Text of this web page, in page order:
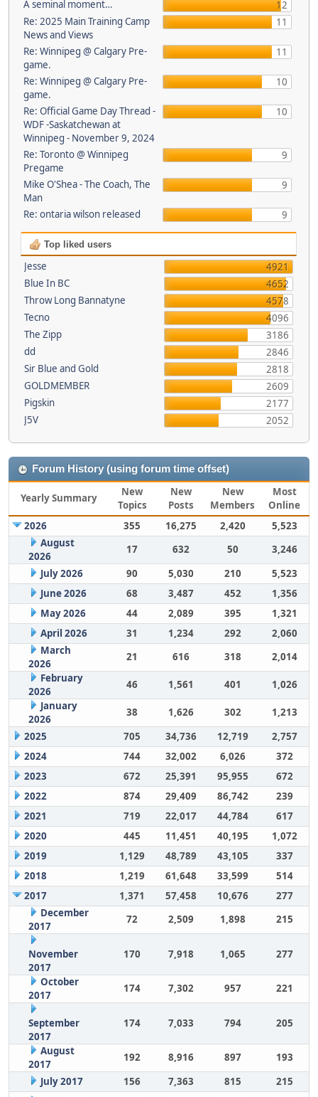
A seminal moment…
12
Re: 2025 Main Training Camp
News and Views
11
Re: Winnipeg @ Calgary Pre-
game.
11
Re: Winnipeg @ Calgary Pre-
game.
10
Re: Official Game Day Thread -
WDF -Saskatchewan at
Winnipeg - November 9, 2024
10
Re: Toronto @ Winnipeg
Pregame
9
Mike O'Shea - The Coach, The
Man
9
Re: ontaria wilson released 9
Top liked users
Jesse
4921
Blue In BC
4652
Throw Long Bannatyne
4578
Tecno
4096
The Zipp
3186
dd
2846
Sir Blue and Gold
2818
GOLDMEMBER
2609
Pigskin
2177
J5V
2052
Forum History (using forum time offset)
Yearly Summary
New
Topics
New
Posts
New
Members
Most
Online
2026
355 16,275 2,420
5,523
August
2026
17 632 50
3,246
July 2026
90 5,030 210
5,523
June 2026
68 3,487 452
1,356
May 2026
44 2,089 395
1,321
April 2026
31 1,234 292
2,060
March
2026
21 616 318
2,014
February
2026
46 1,561 401
1,026
January
2026
38 1,626 302
1,213
2025
705 34,736 12,719
2,757
2024
744 32,002 6,026
372
2023
672 25,391 95,955
672
2022
874 29,409 86,742
239
2021
719 22,017 44,784
617
2020
445 11,451 40,195
1,072
2019
1,129 48,789 43,105
337
2018
1,219 61,648 33,599
514
2017
1,371 57,458 10,676
277
December
2017
72 2,509 1,898 215
November
2017
170 7,918 1,065 277
October
2017
174 7,302 957 221
September
2017
174 7,033 794 205
August
2017
192 8,916 897
193
July 2017
156 7,363 815
215